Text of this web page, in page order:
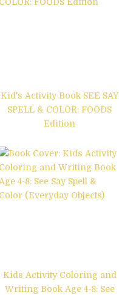
Kid's Activity Book SEE SAY
SPELL & COLOR: FOODS
Edition
Kids Activity Coloring and
Writing Book Age 4-8: See